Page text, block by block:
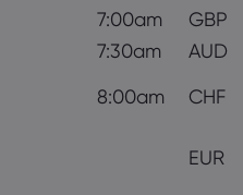
7:00am
GBP
7:30am
AUD
8:00am
CHF
EUR